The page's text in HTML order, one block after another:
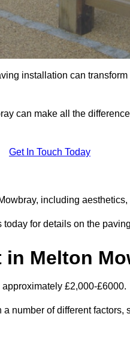
installation can
can make all the
Get In Touch Today
including
for details on the
Melton
£2,000-£6000.
number of different factors,